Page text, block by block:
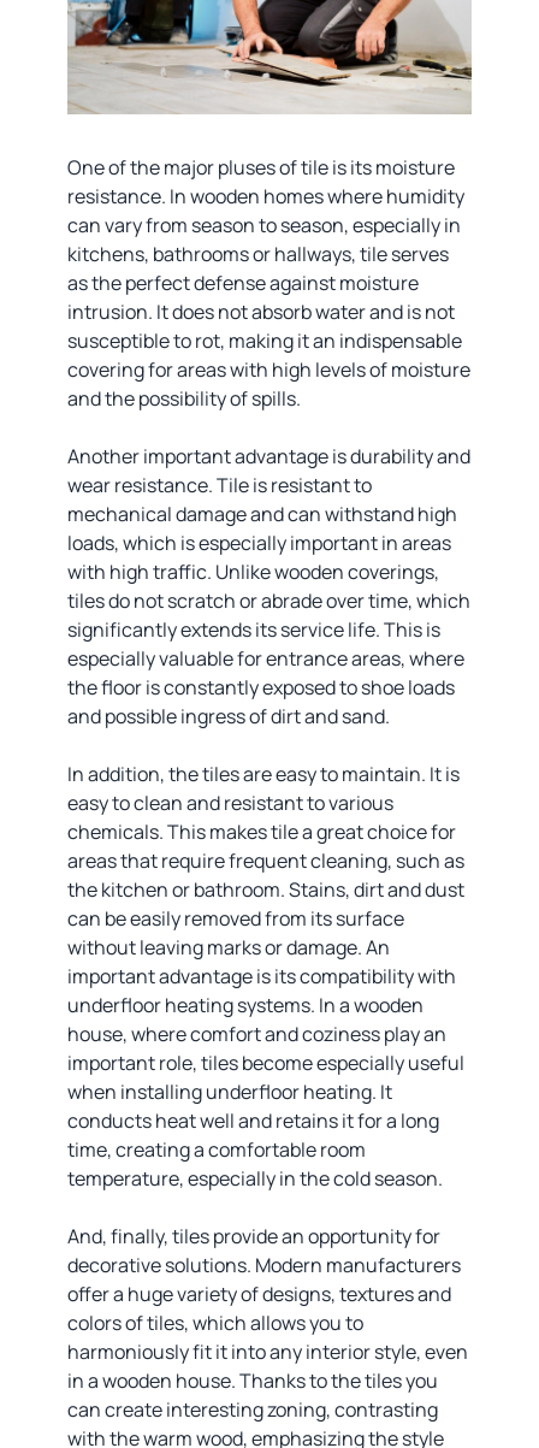
One of the major pluses of tile is its moisture
resistance. In wooden homes where humidity
can vary from season to season, especially in
kitchens, bathrooms or hallways, tile serves
as the perfect defense against moisture
intrusion. It does not absorb water and is not
susceptible to rot, making it an indispensable
covering for areas with high levels of moisture
and the possibility of spills.
Another important advantage is durability and
wear resistance. Tile is resistant to
mechanical damage and can withstand high
loads, which is especially important in areas
with high traffic. Unlike wooden coverings,
tiles do not scratch or abrade over time, which
significantly extends its service life. This is
especially valuable for entrance areas, where
the floor is constantly exposed to shoe loads
and possible ingress of dirt and sand.
In addition, the tiles are easy to maintain. It is
easy to clean and resistant to various
chemicals. This makes tile a great choice for
areas that require frequent cleaning, such as
the kitchen or bathroom. Stains, dirt and dust
can be easily removed from its surface
without leaving marks or damage. An
important advantage is its compatibility with
underfloor heating systems. In a wooden
house, where comfort and coziness play an
important role, tiles become especially useful
when installing underfloor heating. It
conducts heat well and retains it for a long
time, creating a comfortable room
temperature, especially in the cold season.
And, finally, tiles provide an opportunity for
decorative solutions. Modern manufacturers
offer a huge variety of designs, textures and
colors of tiles, which allows you to
harmoniously fit it into any interior style, even
in a wooden house. Thanks to the tiles you
can create interesting zoning, contrasting
with the warm wood, emphasizing the style